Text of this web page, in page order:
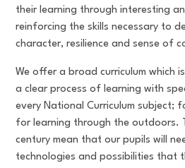
their learning through interesting
reinforcing the skills necessary to
character, resilience and sense of
We offer a broad curriculum which
a clear process of learning with
every National Curriculum subject;
for learning through the outdoors.
century mean that our pupils will
technologies and possibilities that